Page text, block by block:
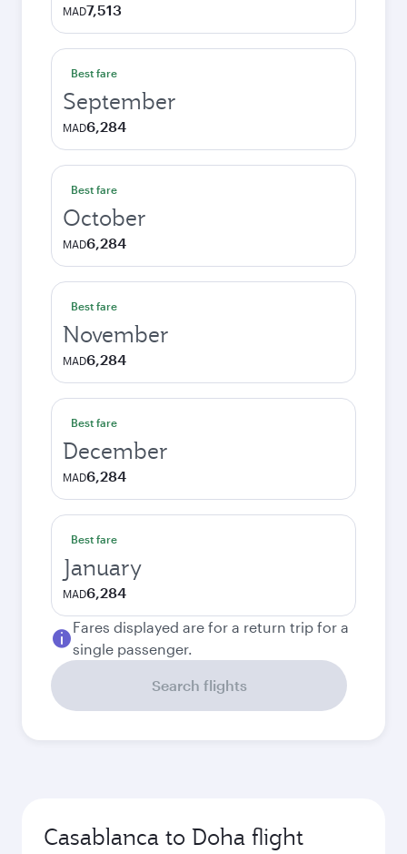
MAD7,513
Best fare
September
MAD6,284
Best fare
October
MAD6,284
Best fare
November
MAD6,284
Best fare
December
MAD6,284
Best fare
January
MAD6,284
Fares displayed are for a return trip for a
single passenger.
Search flights
Casablanca to Doha flight